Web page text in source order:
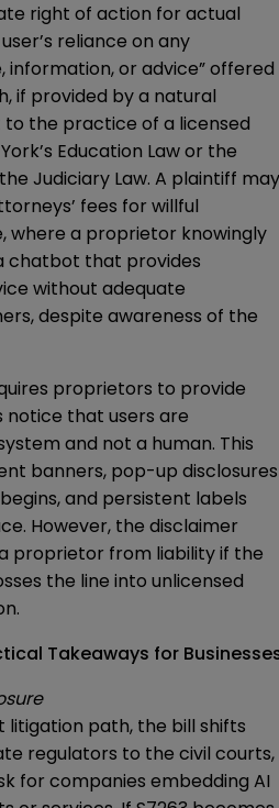
right of action for actual
reliance on any
information, or advice” offered
if provided by a natural
to the practice of a licensed
Education Law or the
Judiciary Law. A plaintiff may
fees for willful
where a proprietor knowingly
chatbot that provides
without adequate
despite awareness of the
proprietors to provide
notice that users are
and not a human. This
banners, pop-up disclosures
and persistent labels
However, the disclaimer
proprietor from liability if the
the line into unlicensed
Takeaways for
litigation path, the bill shifts
regulators to the civil courts,
for companies embedding AI